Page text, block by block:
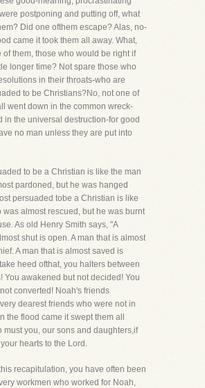
postponing and putting off, what
Did one ofthem escape? Alas, no-
came it took them all away. What,
of them, those who would be right if
longer time? Not spare those who
in their throats-who are
to be Christians?No, not one of
went down in the common wreck-
in the universal destruction-for good
no man unless they are put into
to be a Christian is like the man
pardoned, but he was hanged
persuaded tobe a Christian is like
was almost rescued, but he was burnt
As old Henry Smith says, "A
shut is open. A man that is almost
A man that is almost saved is
heed ofthat, you halters between
You awakened but not decided! You
converted! Noah's friends
dearest friends who were not in
the flood came it swept them all
must you, our sons and daughters,if
hearts to the Lord.
recapitulation, you have often been
workmen who worked for Noah,